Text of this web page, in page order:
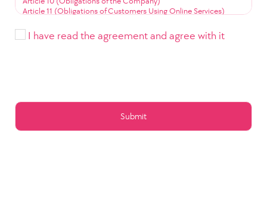
Article 11 (Obligations of Customers Using Online Services)
Chapter 4 Service Use
Article 13 (Service Use Time)
Article 19 (Service Use Responsibility)
Chapter 5 Service Restrictions. Stop light
Article 20 (Limitation and suspension of duties)
Article 21 (Restrictions on Use of Services, etc.)
I have read the agreement and agree with it